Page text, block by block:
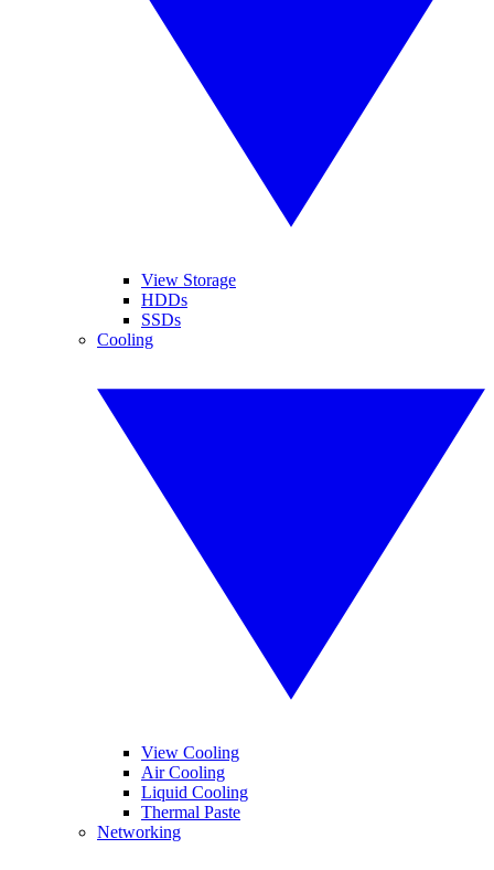
View Storage
HDDs
SSDs
Cooling
View Cooling
Air Cooling
Liquid Cooling
Thermal Paste
Networking